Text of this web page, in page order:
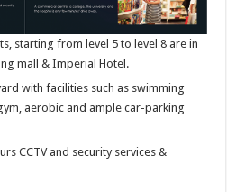
starting from level 5 to level 8 are in
mall & Imperial Hotel.
with facilities such as swimming
aerobic and ample car-parking
CCTV and security services &